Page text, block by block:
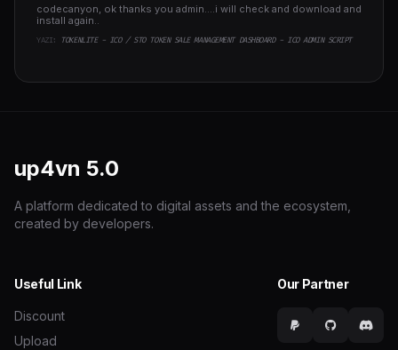
codecanyon, ok thanks you admin....i will check and download and
install again..
YAZI: TOKENLITE - ICO / STO TOKEN SALE MANAGEMENT DASHBOARD - ICO ADMIN SCRIPT
up4vn 5.0
A platform dedicated to digital assets and the ecosystem,
created by developers.
Useful Link
Discount
Upload
Our Partner